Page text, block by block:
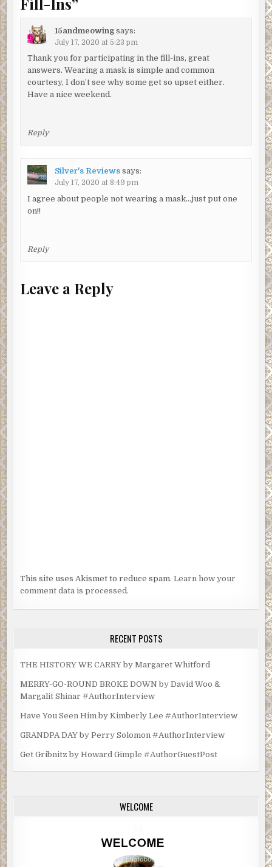
15andmeowing says:
July 17, 2020 at 5:23 pm
Thank you for participating in the fill-ins, great
answers. Wearing a mask is simple and common
courtesy, I don’t see why some get so upset either.
Have a nice weekend.
Reply
Silver's Reviews says:
July 17, 2020 at 8:49 pm
I agree about people not wearing a mask…just put one
on!!
Reply
Leave a Reply
This site uses Akismet to reduce spam.Learn how your
comment data is processed.
RECENT POSTS
THE HISTORY WE CARRY by Margaret Whitford
MERRY-GO-ROUND BROKE DOWN by David Woo &
Margalit Shinar #AuthorInterview
Have You Seen Him by Kimberly Lee #AuthorInterview
GRANDPA DAY by Perry Solomon #AuthorInterview
Get Gribnitz by Howard Gimple #AuthorGuestPost
WELCOME